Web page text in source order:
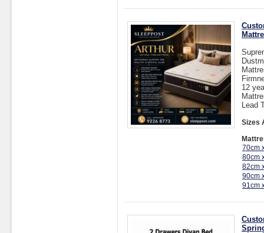
12
Lead
Sizes
70cm
80cm
82cm
90cm
91cm